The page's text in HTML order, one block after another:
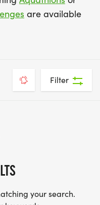
are available
Filter
your search.